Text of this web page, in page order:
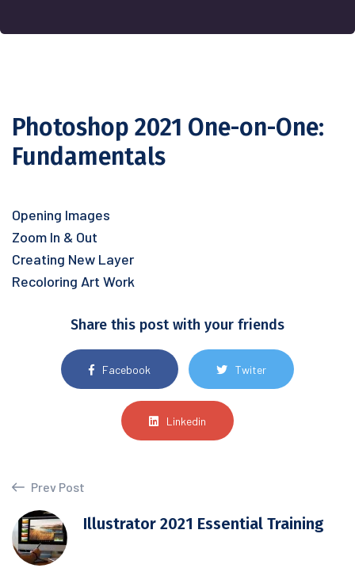
Photoshop 2021 One-on-One:
Fundamentals
Opening Images
Zoom In & Out
Creating New Layer
Recoloring Art Work
Share this post with your friends
Facebook Twiter
Linkedin
Prev Post
Illustrator 2021 Essential Training